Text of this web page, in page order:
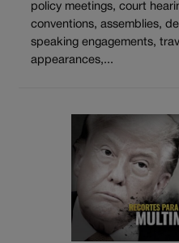
policy meetings, court
conventions, assemblies,
speaking engagements,
appearances,...